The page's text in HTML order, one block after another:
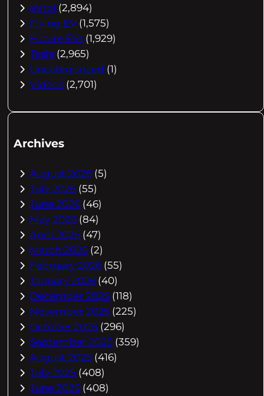
eVtol (2,894)
Flying EV (1,575)
Future EVs (1,929)
Tesla (2,965)
Uncategorized (1)
Videos (2,701)
Archives
August 2026 (5)
July 2026 (55)
June 2026 (46)
May 2026 (84)
April 2026 (47)
March 2026 (2)
February 2026 (55)
January 2026 (40)
December 2025 (118)
November 2025 (225)
October 2025 (296)
September 2025 (359)
August 2025 (416)
July 2025 (408)
June 2025 (408)